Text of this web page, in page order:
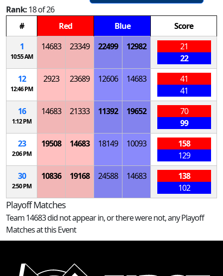
Rank:18 of 26
#
Red Blue
Score
1
10:55 AM
14683 23349 22499 12982
21
22
12
12:46 PM
2923 23689 12606 14683
41
41
16
1:12 PM
14683 21333 11392 19652
70
99
23
2:06 PM
19508 14683 18149 10093
158
129
30
2:50 PM
10836 19168 24588 14683
138
102
Playoff Matches
Team 14683 did not appear in, or there were not, any Playoff
Matches at this Event